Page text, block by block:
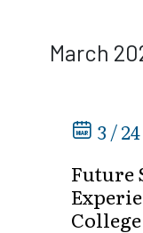
March
3 /
Future